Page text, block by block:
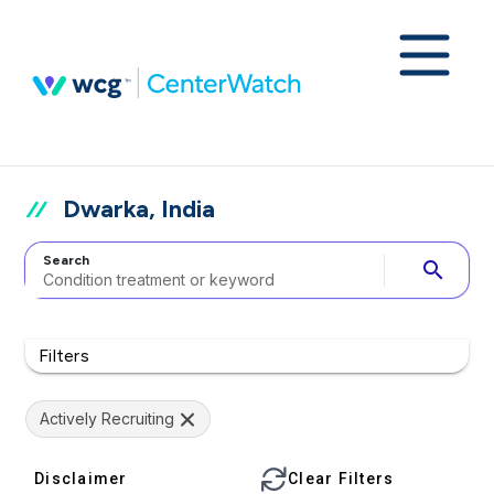
Dwarka, India
Search search
Filters
Actively Recruiting
Disclaimer Clear Filters